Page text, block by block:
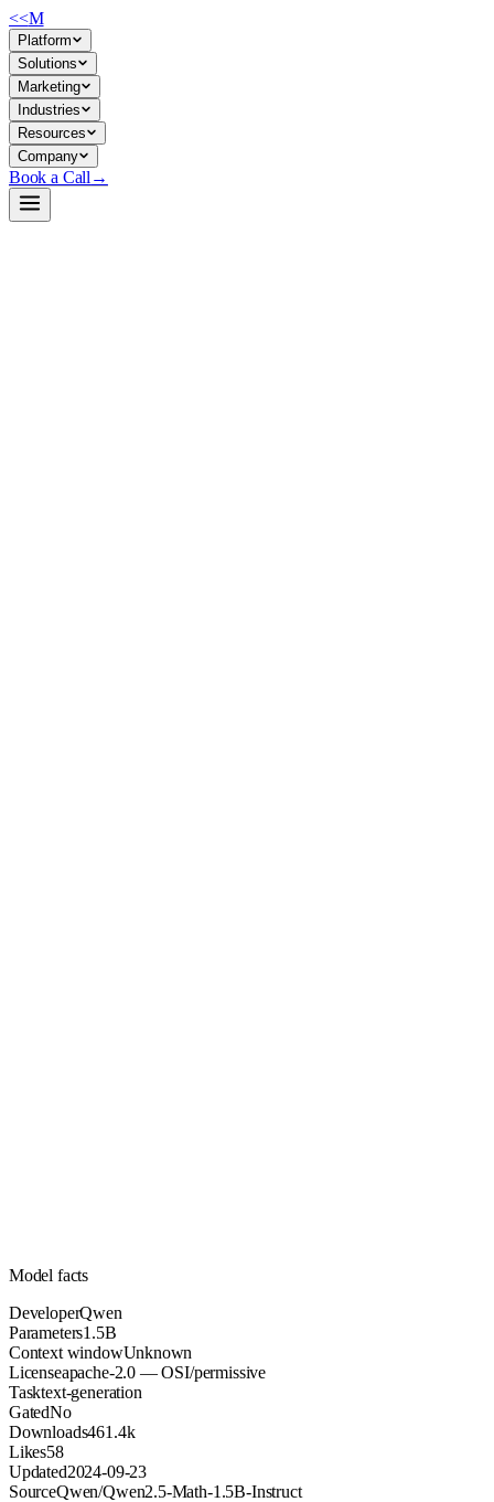
<<M
Platform
Solutions
Marketing
Industries
Resources
Company
Book a Call →
Model facts
DeveloperQwen
Parameters1.5B
Context windowUnknown
Licenseapache-2.0 — OSI/permissive
Tasktext-generation
GatedNo
Downloads461.4k
Likes58
Updated2024-09-23
SourceQwen/Qwen2.5-Math-1.5B-Instruct